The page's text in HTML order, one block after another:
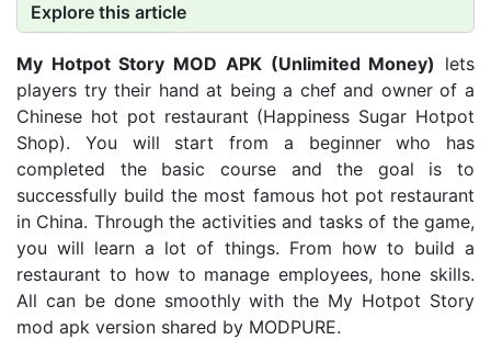
Explore this article
My Hotpot Story MOD APK (Unlimited Money) lets
players try their hand at being a chef and owner of a
Chinese hot pot restaurant (Happiness Sugar Hotpot
Shop). You will start from a beginner who has
completed the basic course and the goal is to
successfully build the most famous hot pot restaurant
in China. Through the activities and tasks of the game,
you will learn a lot of things. From how to build a
restaurant to how to manage employees, hone skills.
All can be done smoothly with the My Hotpot Story
mod apk version shared by MODPURE.